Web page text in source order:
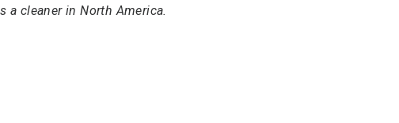
a cleaner in North America.